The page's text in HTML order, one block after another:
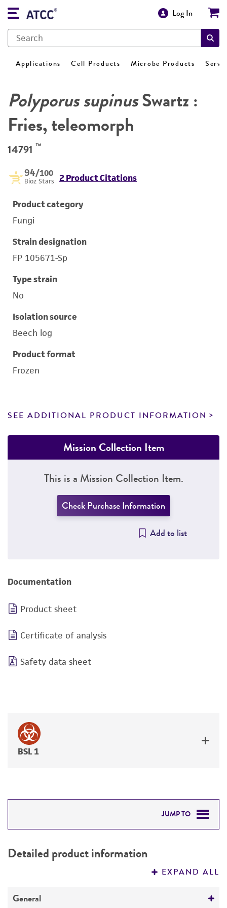
Log In
Applications Cell Products Microbe Products
Polyporus supinusSwartz :
Fries, teleomorph
14791 ™
94/100
Bioz Stars 2 Product Citations
Product category
Fungi
Strain designation
FP 105671-Sp
Type strain
No
Isolation source
Beech log
Product format
Frozen
SEE ADDITIONAL PRODUCT INFORMATION
Mission Collection Item
This is a Mission Collection Item.
Check Purchase Information
Add to list
Documentation
Product sheet
Certificate of analysis
Safety data sheet
BSL 1
JUMP TO
PERMITS & RESTRICTIONS
Detailed product information
EXPAND ALL
General